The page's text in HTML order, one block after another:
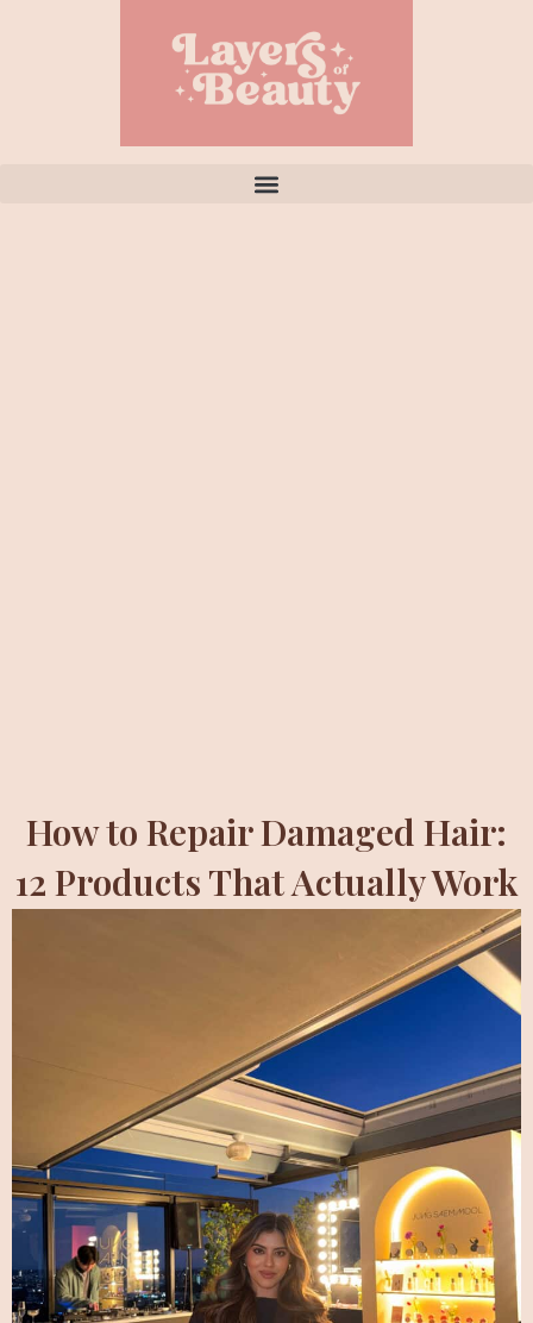
How to Repair Damaged Hair:
12 Products That Actually Work